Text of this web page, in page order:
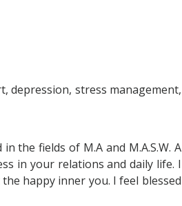
depression, stress management,
the fields of M.A and M.A.S.W. A
in your relations and daily life. I
happy inner you. I feel blessed